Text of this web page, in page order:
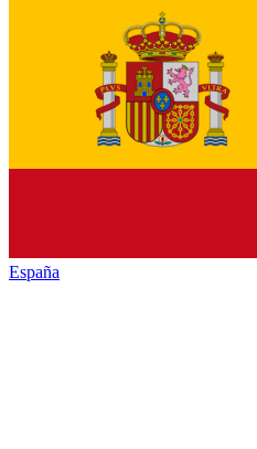
España